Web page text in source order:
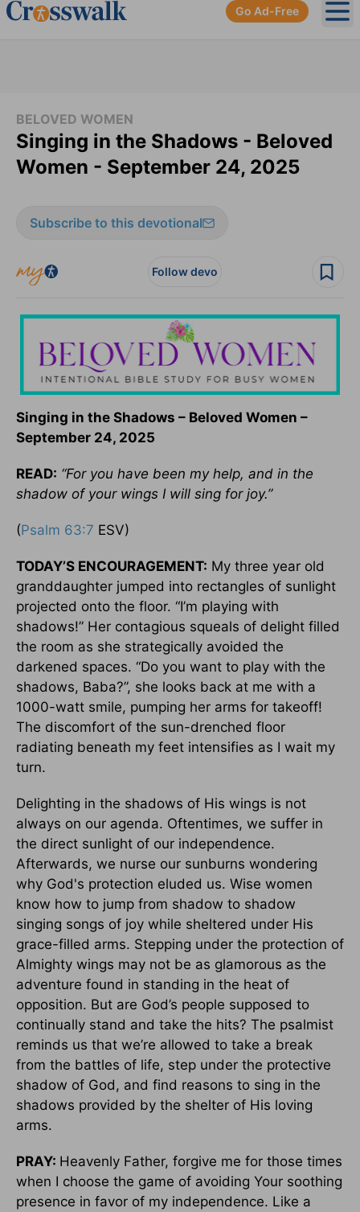
Go Ad-Free
BELOVED WOMEN
Singing in the Shadows - Beloved
Women - September 24, 2025
Subscribe to this devotional
Follow devo
Singing in the Shadows – Beloved Women –
September 24, 2025
READ: “For you have been my help, and in the
shadow of your wings I will sing for joy.”
(Psalm 63:7 ESV)
TODAY’S ENCOURAGEMENT: My three year old
granddaughter jumped into rectangles of sunlight
projected onto the floor. “I’m playing with
shadows!” Her contagious squeals of delight filled
the room as she strategically avoided the
darkened spaces. “Do you want to play with the
shadows, Baba?”, she looks back at me with a
1000-watt smile, pumping her arms for takeoff!
The discomfort of the sun-drenched floor
radiating beneath my feet intensifies as I wait my
turn.
Delighting in the shadows of His wings is not
always on our agenda. Oftentimes, we suffer in
the direct sunlight of our independence.
Afterwards, we nurse our sunburns wondering
why God's protection eluded us. Wise women
know how to jump from shadow to shadow
singing songs of joy while sheltered under His
grace-filled arms. Stepping under the protection of
Almighty wings may not be as glamorous as the
adventure found in standing in the heat of
opposition. But are God’s people supposed to
continually stand and take the hits? The psalmist
reminds us that we’re allowed to take a break
from the battles of life, step under the protective
shadow of God, and find reasons to sing in the
shadows provided by the shelter of His loving
arms.
PRAY: Heavenly Father, forgive me for those times
when I choose the game of avoiding Your soothing
presence in favor of my independence. Like a